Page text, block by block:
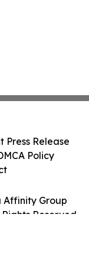
Affinity Group
Reserved.
Press Release
Policy